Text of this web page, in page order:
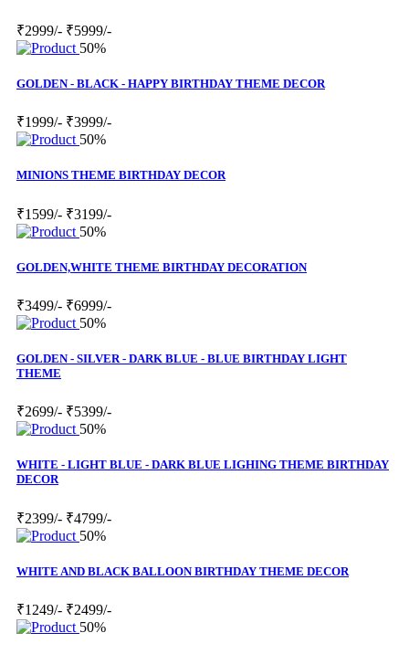
₹2999/- ₹5999/-
50%
GOLDEN - BLACK - HAPPY BIRTHDAY THEME DECOR
₹1999/- ₹3999/-
50%
MINIONS THEME BIRTHDAY DECOR
₹1599/- ₹3199/-
50%
GOLDEN,WHITE THEME BIRTHDAY DECORATION
₹3499/- ₹6999/-
50%
GOLDEN - SILVER - DARK BLUE - BLUE BIRTHDAY LIGHT
THEME
₹2699/- ₹5399/-
50%
WHITE - LIGHT BLUE - DARK BLUE LIGHING THEME BIRTHDAY
DECOR
₹2399/- ₹4799/-
50%
WHITE AND BLACK BALLOON BIRTHDAY THEME DECOR
₹1249/- ₹2499/-
50%